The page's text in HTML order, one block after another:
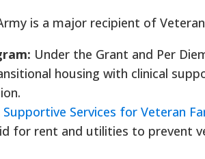
is a major recipient of
Under the Grant and Per
housing with clinical
Supportive Services for Veteran
for rent and utilities to prevent